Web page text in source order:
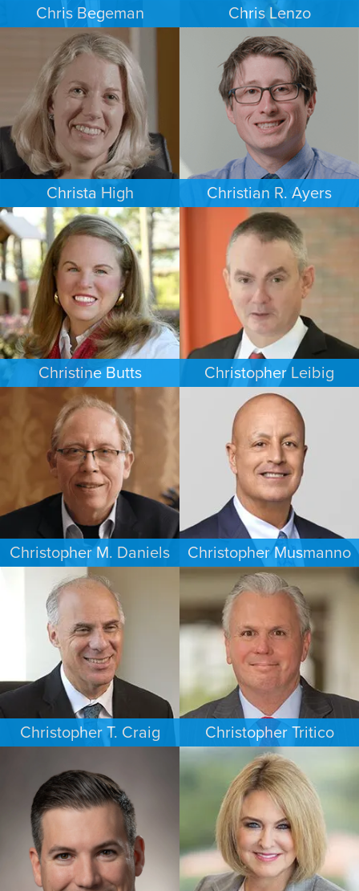
Chris Begeman
COMMERCIAL LITIGATION
PHOENIX
Chris Lenzo
EMPLOYMENT PLAINTIFFS
NEW JERSEY
Christa High
PERSONAL INJURY
PHILADELPHIA
Christian R. Ayers
PERSONAL INJURY
CHARLOTTE
Christine Butts
ESTATES & PROBATE
HOUSTON
Christopher Leibig
CRIMINAL DEFENSE
WASHINGTON, D.C.
Christopher M. Daniels
COMMERCIAL LITIGATION
MINNEAPOLIS/ST. PAUL
Christopher Musmanno
PERSONAL INJURY
NEW JERSEY
Christopher T. Craig
WASHINGTON, D.C.
Christopher Tritico
CRIMINAL DEFENSE
HOUSTON